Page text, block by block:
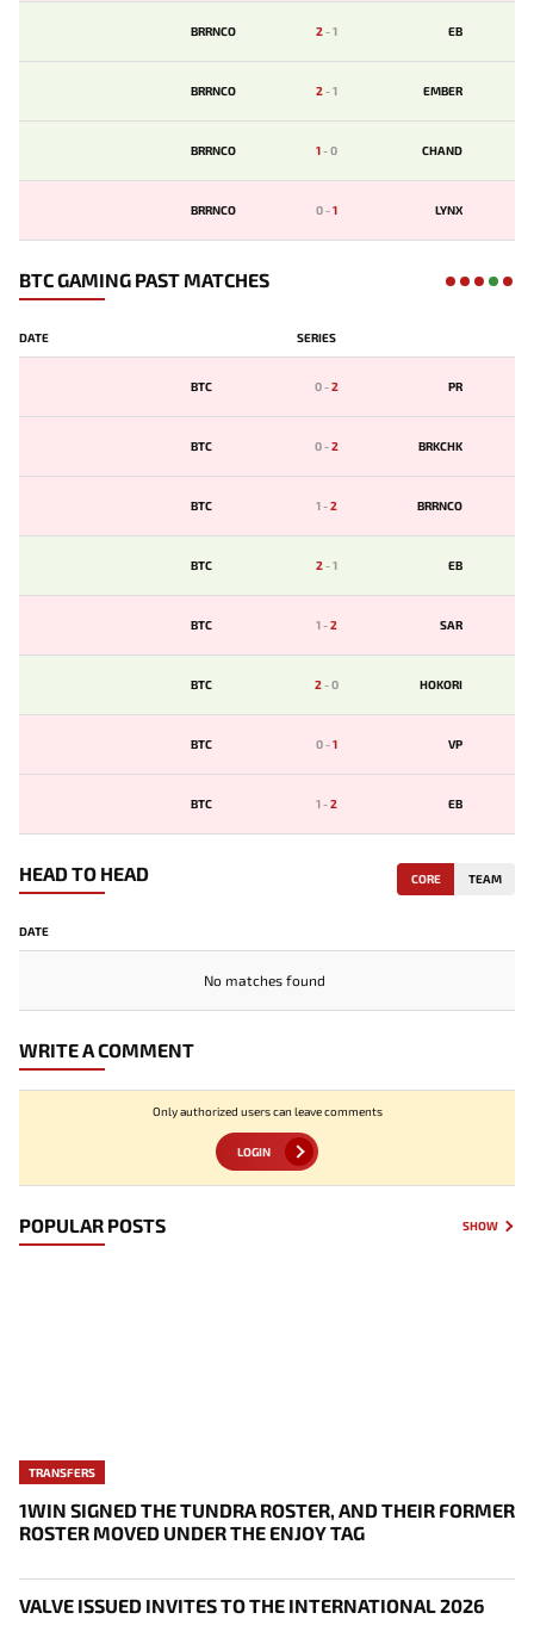
BRRNCO 2-1 EB
BRRNCO 2-1 EMBER
BRRNCO 1-0 CHAND
BRRNCO 0-1 LYNX
BTC GAMING PAST MATCHES
DATE SERIES
BTC 0-2 PR
BTC 0-2 BRKCHK
BTC 1-2 BRRNCO
BTC 2-1 EB
BTC 1-2 SAR
BTC 2-0 HOKORI
BTC 0-1 VP
BTC 1-2 EB
HEAD TO HEAD CORE TEAM
DATE
No matches found
WRITE A COMMENT
Only authorized users can leave comments
LOGIN
POPULAR POSTS SHOW
TRANSFERS
1WIN SIGNED THE TUNDRA ROSTER, AND THEIR FORMER
ROSTER MOVED UNDER THE ENJOY TAG
VALVE ISSUED INVITES TO THE INTERNATIONAL 2026